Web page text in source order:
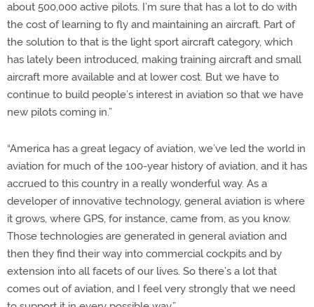
about 500,000 active pilots. I’m sure that has a lot to do with
the cost of learning to fly and maintaining an aircraft. Part of
the solution to that is the light sport aircraft category, which
has lately been introduced, making training aircraft and small
aircraft more available and at lower cost. But we have to
continue to build people’s interest in aviation so that we have
new pilots coming in.”
“America has a great legacy of aviation, we’ve led the world in
aviation for much of the 100-year history of aviation, and it has
accrued to this country in a really wonderful way. As a
developer of innovative technology, general aviation is where
it grows, where GPS, for instance, came from, as you know.
Those technologies are generated in general aviation and
then they find their way into commercial cockpits and by
extension into all facets of our lives. So there’s a lot that
comes out of aviation, and I feel very strongly that we need